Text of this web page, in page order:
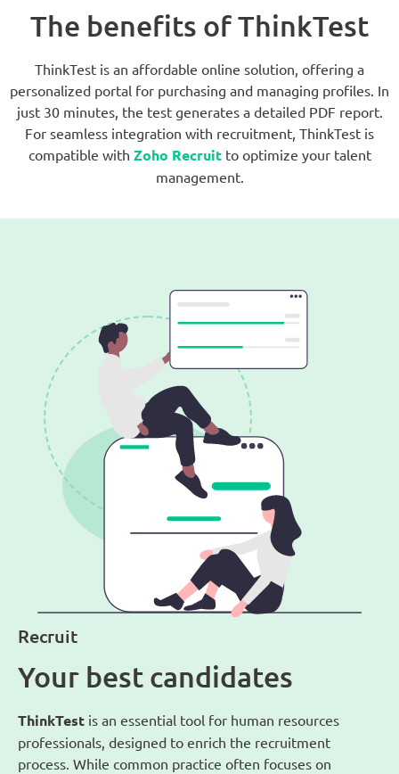
The benefits of ThinkTest
ThinkTest is an affordable online solution, offering a
personalized portal for purchasing and managing profiles. In
just 30 minutes, the test generates a detailed PDF report.
For seamless integration with recruitment, ThinkTest is
compatible with Zoho Recruit to optimize your talent
management.
Recruit
Your best candidates
ThinkTest is an essential tool for human resources
professionals, designed to enrich the recruitment
process. While common practice often focuses on